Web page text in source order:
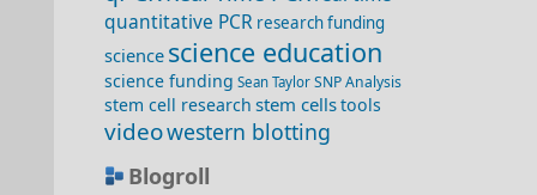
quantitative PCR research funding
science science education
science funding Sean Taylor SNP Analysis
stem cell research stem cellstools
videowestern blotting
Blogroll